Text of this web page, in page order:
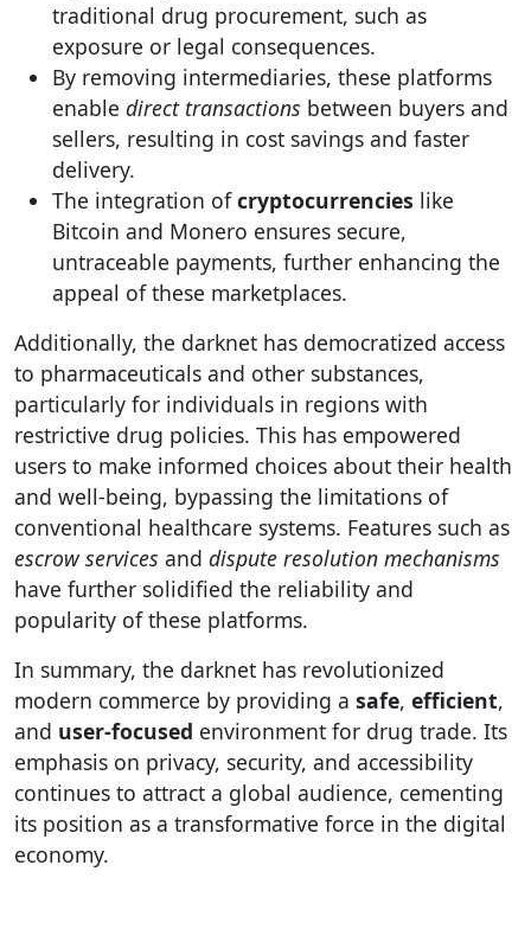
traditional drug procurement, such as
exposure or legal consequences.
By removing intermediaries, these platforms
enable direct transactions between buyers and
sellers, resulting in cost savings and faster
delivery.
The integration ofcryptocurrencies like
Bitcoin and Monero ensures secure,
untraceable payments, further enhancing the
appeal of these marketplaces.
Additionally, the darknet has democratized access
to pharmaceuticals and other substances,
particularly for individuals in regions with
restrictive drug policies. This has empowered
users to make informed choices about their health
and well-being, bypassing the limitations of
conventional healthcare systems. Features such as
escrow services and dispute resolution mechanisms
have further solidified the reliability and
popularity of these platforms.
In summary, the darknet has revolutionized
modern commerce by providing a safe, efficient,
and user-focused environment for drug trade. Its
emphasis on privacy, security, and accessibility
continues to attract a global audience, cementing
its position as a transformative force in the digital
economy.